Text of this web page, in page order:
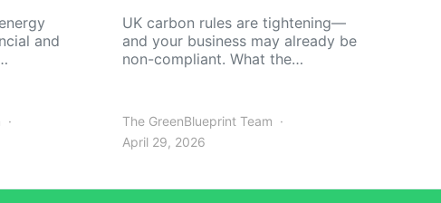
and
UK carbon rules are tightening—
and your business may already be
non-compliant. What the…
The GreenBlueprint Team
April 29, 2026